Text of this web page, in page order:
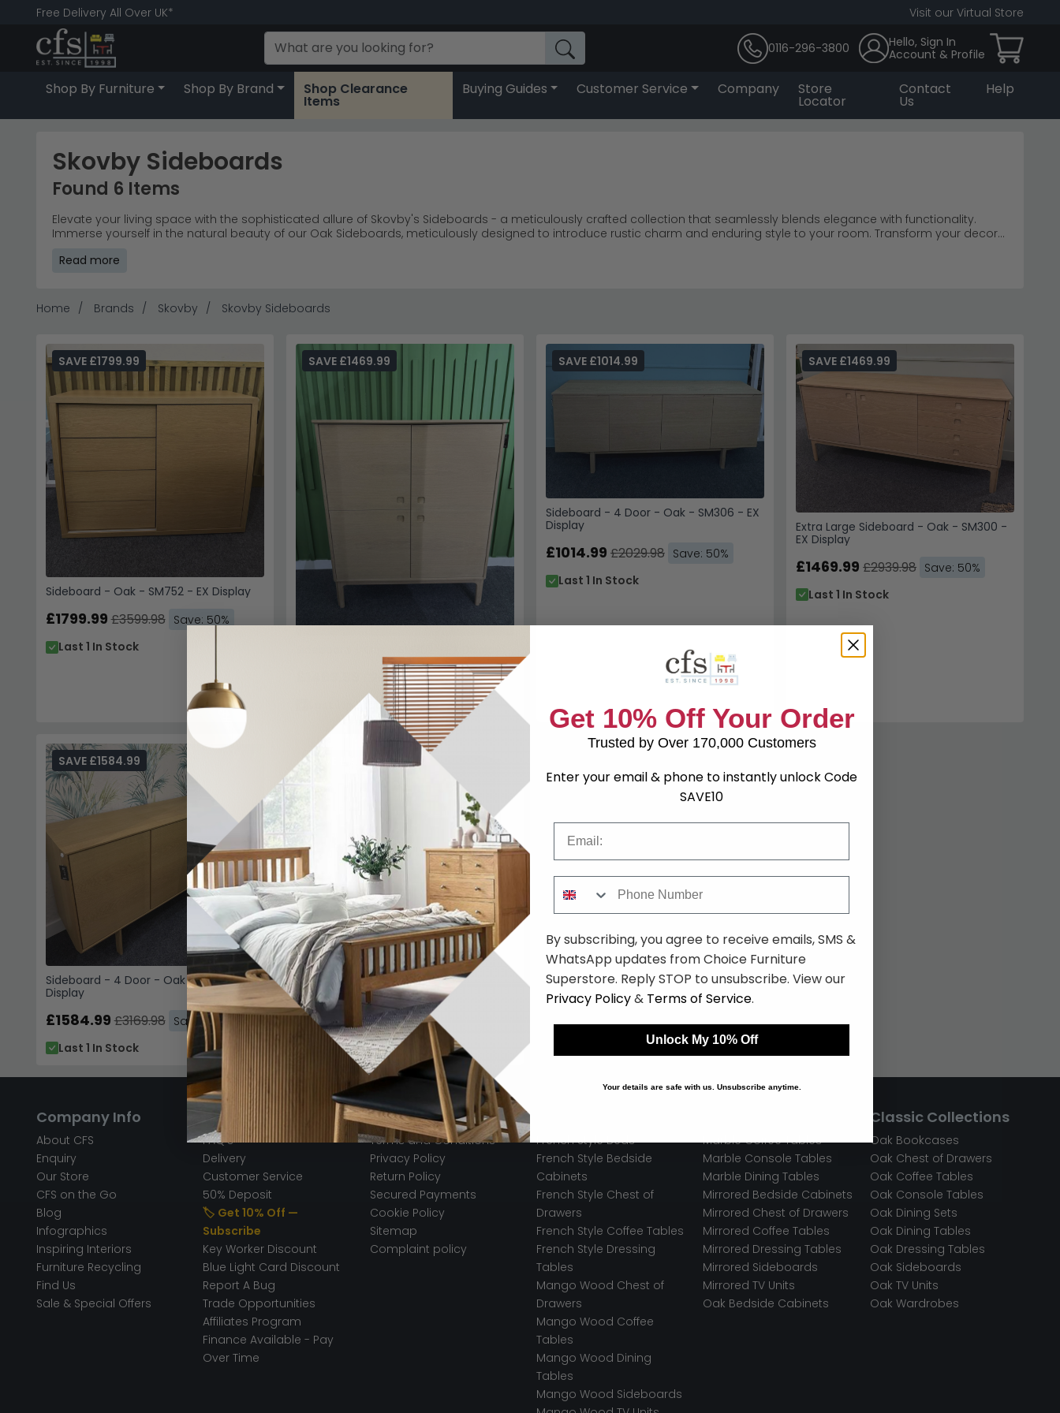
Free Delivery All Over UK* Visit our Virtual Store
0116-296-3800
Hello, Sign In
Account & Profile
Shop By Furniture Shop By Brand Shop Clearance
Items
Buying Guides Customer Service Company Store
Locator
Contact
Us
Help
Skovby Sideboards
Found 6 Items
Elevate your living space with the sophisticated allure of Skovby's Sideboards - a meticulously crafted collection that seamlessly blends elegance with functionality.
Immerse yourself in the natural beauty of our Oak Sideboards, meticulously designed to introduce rustic charm and enduring style to your room. Transform your decor
storage solutions, presenting a diverse range that effortlessly complements your lifestyle. Embrace the perfect fusion of form and function, creating a curated storage
Read more
Home Brands Skovby Skovby Sideboards
Sideboard - Oak - SM752 - EX Display
SAVE £1799.99
£1799.99£3599.98 Save: 50%
Last 1 In Stock
SAVE £1469.99
£2939.98 Save: 50%
Last 1 In Stock
Sideboard - 4 Door - Oak - SM306 - EX
Display
SAVE £1014.99
£1014.99 £2029.98 Save: 50%
Last 1 In Stock
Extra Large Sideboard - Oak - SM300 -
EX Display
SAVE £1469.99
£1469.99 £2939.98 Save: 50%
Last 1 In Stock
Sideboard - 4 Door - Oak - SM544 - EX
Display
SAVE £1584.99
£1584.99£3169.98 Save: 50%
Last 1 In Stock
Sideboard - Walnut - SM932 - EX
Display
SAVE £1059.99
£1059.99£2119.98
Save: 50%
Last 1 In Stock
Company Info
About CFS
Enquiry
Our Store
CFS on the Go
Blog
Infographics
Inspiring Interiors
Furniture Recycling
Find Us
Sale & Special Offers
Help & Info
FAQ’s
Delivery
Customer Service
50% Deposit
🏷️ Get 10% Off —
Subscribe
Key Worker Discount
Blue Light Card Discount
Report A Bug
Trade Opportunities
Affiliates Program
Finance Available - Pay
Over Time
Legal
Terms and Conditions
Privacy Policy
Return Policy
Secured Payments
Cookie Policy
Sitemap
Complaint policy
French Style Beds
French Style Bedside
Cabinets
French Style Chest of
Drawers
French Style Coffee Tables
French Style Dressing
Tables
Mango Wood Chest of
Drawers
Mango Wood Coffee
Tables
Mango Wood Dining
Tables
Mango Wood Sideboards
Marble Coffee Tables
Marble Console Tables
Marble Dining Tables
Mirrored Bedside Cabinets
Mirrored Chest of Drawers
Mirrored Coffee Tables
Mirrored Dressing Tables
Mirrored Sideboards
Mirrored TV Units
Oak Bedside Cabinets
Classic Collections
Oak Bookcases
Oak Chest of Drawers
Oak Coffee Tables
Oak Console Tables
Oak Dining Sets
Oak Dining Tables
Oak Dressing Tables
Oak Sideboards
Oak TV Units
Oak Wardrobes
Get 10% Off Your Order
Trusted by Over 170,000 Customers
Enter your email & phone to instantly unlock Code
SAVE10
By subscribing, you agree to receive emails, SMS &
WhatsApp updates from Choice Furniture
Superstore. Reply STOP to unsubscribe. View our
Privacy Policy& Terms of Service.
Unlock My 10% Off
Your details are safe with us. Unsubscribe anytime.